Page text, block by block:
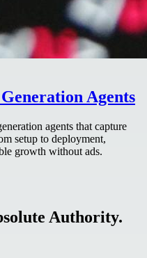
Agents
agents that capture
setup to deployment,
growth without ads.
Authority.